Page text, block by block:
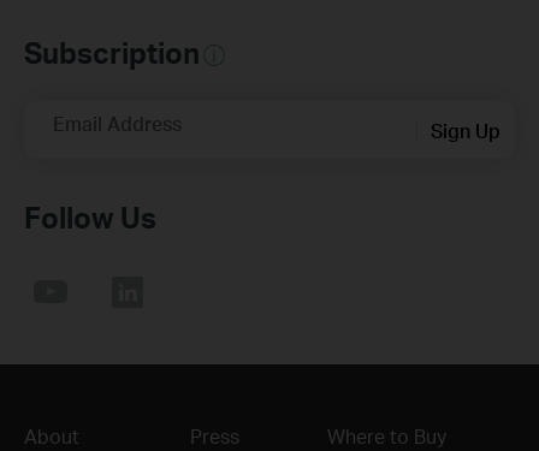
Subscription
Email Address Sign Up
Follow Us
About Press Where to Buy